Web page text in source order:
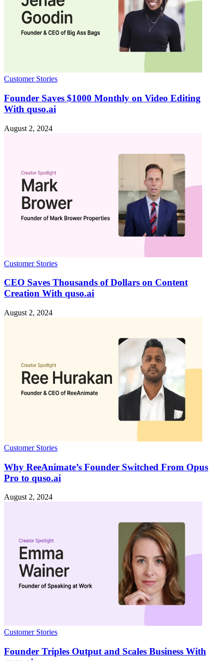
Customer Stories
Founder Saves $1000 Monthly on Video Editing
With quso.ai
August 2, 2024
Customer Stories
CEO Saves Thousands of Dollars on Content
Creation With quso.ai
August 2, 2024
Customer Stories
Why ReeAnimate’s Founder Switched From Opus
Pro to quso.ai
August 2, 2024
Customer Stories
Founder Triples Output and Scales Business With